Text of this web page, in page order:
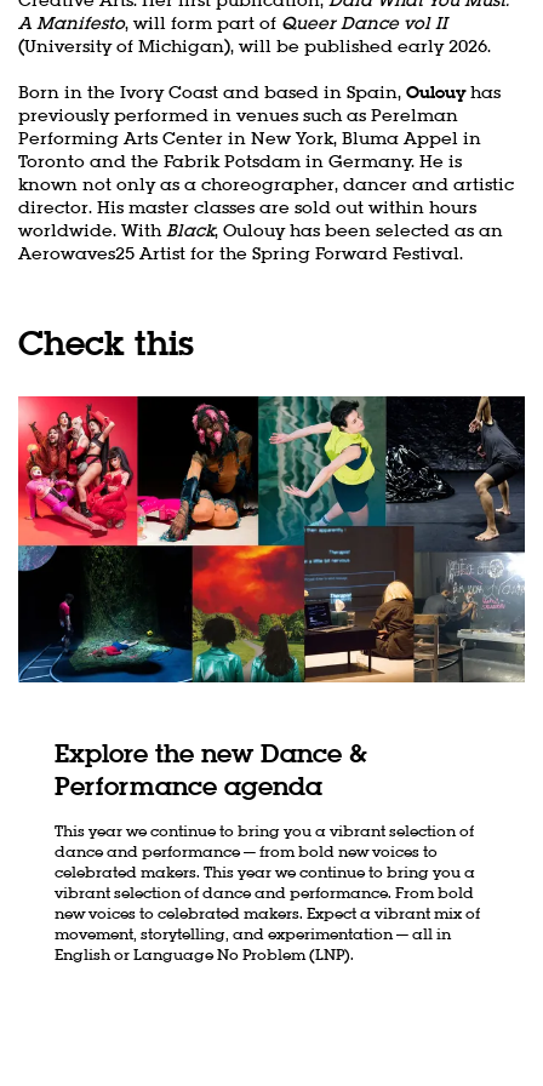
A Manifesto, will form part of Queer Dance vol II
(University of Michigan), will be published early 2026.
Born in the Ivory Coast and based in Spain, Oulouyhas
previously performed in venues such as Perelman
Performing Arts Center in New York, Bluma Appel in
Toronto and the Fabrik Potsdam in Germany. He is
known not only as a choreographer, dancer and artistic
director. His master classes are sold out within hours
worldwide. WithBlack, Oulouy has been selected as an
Aerowaves25 Artist for the Spring Forward Festival.
Check this
Explore the new Dance &
Performance agenda
This year we continue to bring you a vibrant selection of
dance and performance — from bold new voices to
celebrated makers. This year we continue to bring you a
vibrant selection of dance and performance. From bold
new voices to celebrated makers. Expect a vibrant mix of
movement, storytelling, and experimentation — all in
English or Language No Problem (LNP).
Zoom
in